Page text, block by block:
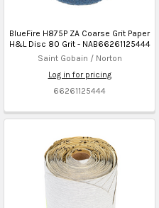
BlueFire H875P ZA Coarse Grit Paper
H&L Disc 80 Grit - NAB66261125444
Saint Gobain / Norton
Log in for pricing
66261125444